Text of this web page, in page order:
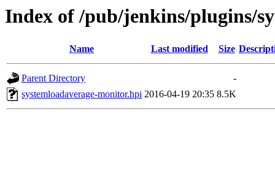
Index of /pub/jenkins/plugins/
Name Last modified Size
Parent Directory
-
systemloadaverage-monitor.hpi 2016-04-19 20:35 8.5K